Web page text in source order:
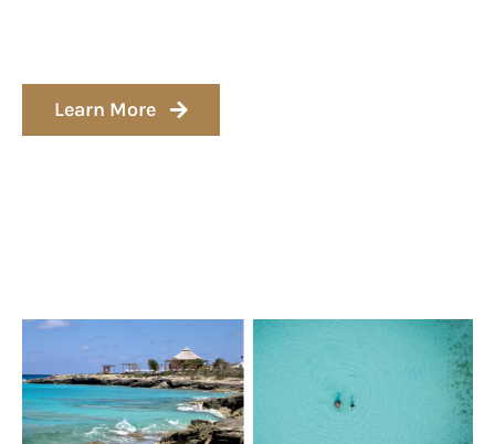
Learn More